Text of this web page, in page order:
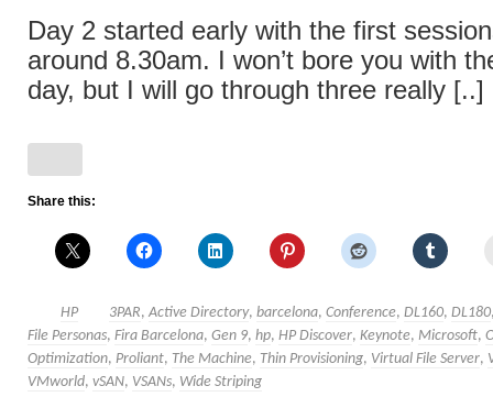
Day 2 started early with the first
around 8.30am. I won’t bore you with
day, but I will go through three really [..]
Share this:
HP 3PAR, Active Directory, barcelona, Conference, DL160, DL180
File Personas, Fira Barcelona, Gen 9, hp, HP Discover, Keynote, Microsoft,
Optimization, Proliant, The Machine, Thin Provisioning, Virtual File Server,
VMworld, vSAN, VSANs, Wide Striping